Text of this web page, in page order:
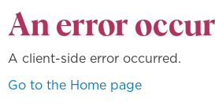
An error
A client-side error occurred.
Go to the Home page